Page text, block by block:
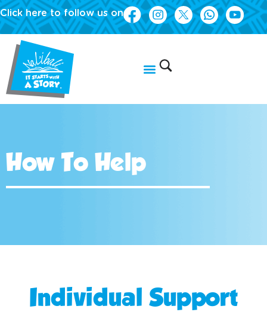
Click here to follow us on
How To Help
Individual Support